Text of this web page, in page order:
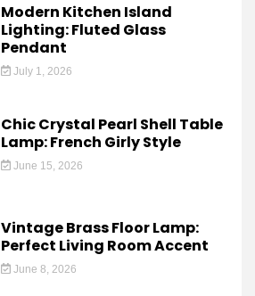
Modern Kitchen Island
Lighting: Fluted Glass
Pendant
July 1, 2026
Chic Crystal Pearl Shell Table
Lamp: French Girly Style
June 15, 2026
Vintage Brass Floor Lamp:
Perfect Living Room Accent
June 8, 2026